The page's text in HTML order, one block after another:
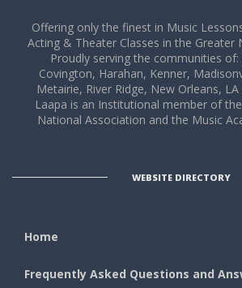
Offering only the finest in Music
Acting & Theater Classes in the Greater
Proudly serving the communities of:
Covington, Harahan, Kenner,
Metairie, River Ridge, New Orleans,
Laapa is an Institutional member of
National Association and the Music
WEBSITE DIRECTORY
Home
Frequently Asked Questions and